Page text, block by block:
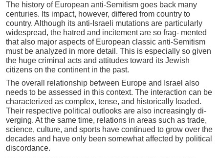
The history of European anti-Semitism goes back many
centuries. Its impact, however, differed from country to
country. Although its anti-Israeli mutations are particularly
widespread, the hatred and incitement are so frag- mented
that also major aspects of European classic anti-Semitism
must be analyzed in more detail. This is especially so given
the huge criminal acts and attitudes toward its Jewish
citizens on the continent in the past.
The overall relationship between Europe and Israel also
needs to be assessed in this context. The interaction can be
characterized as complex, tense, and historically loaded.
Their respective political outlooks are also increasingly di-
verging. At the same time, relations in areas such as trade,
science, culture, and sports have continued to grow over the
decades and have only been somewhat affected by political
discordance.